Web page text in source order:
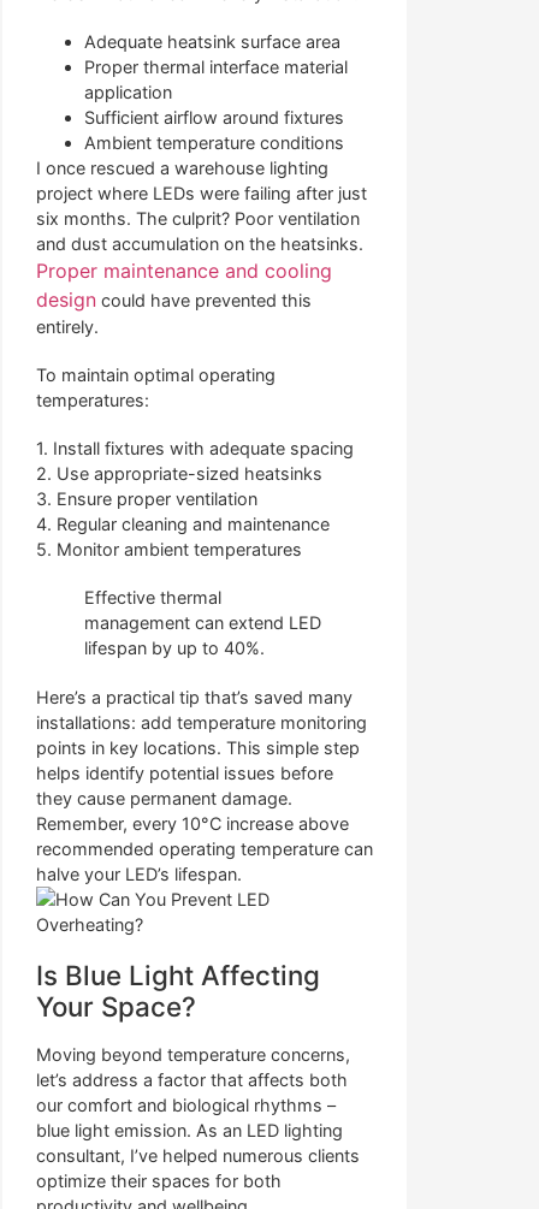
Adequate heatsink surface area
Proper thermal interface material
application
Sufficient airflow around fixtures
Ambient temperature conditions
I once rescued a warehouse lighting
project where LEDs were failing after just
six months. The culprit? Poor ventilation
and dust accumulation on the heatsinks.
Proper maintenance and cooling
design could have prevented this
entirely.
To maintain optimal operating
temperatures:
1. Install fixtures with adequate spacing
2. Use appropriate-sized heatsinks
3. Ensure proper ventilation
4. Regular cleaning and maintenance
5. Monitor ambient temperatures
Effective thermal
management can extend LED
lifespan by up to 40%.
Here’s a practical tip that’s saved many
installations: add temperature monitoring
points in key locations. This simple step
helps identify potential issues before
they cause permanent damage.
Remember, every 10°C increase above
recommended operating temperature can
halve your LED’s lifespan.
Is Blue Light Affecting
Your Space?
Moving beyond temperature concerns,
let’s address a factor that affects both
our comfort and biological rhythms –
blue light emission. As an LED lighting
consultant, I’ve helped numerous clients
optimize their spaces for both